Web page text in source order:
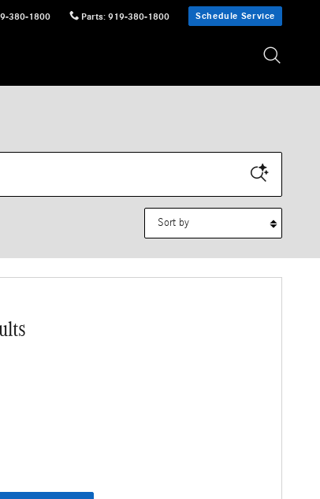
380-1800 Parts: 919-380-1800 Schedule Service